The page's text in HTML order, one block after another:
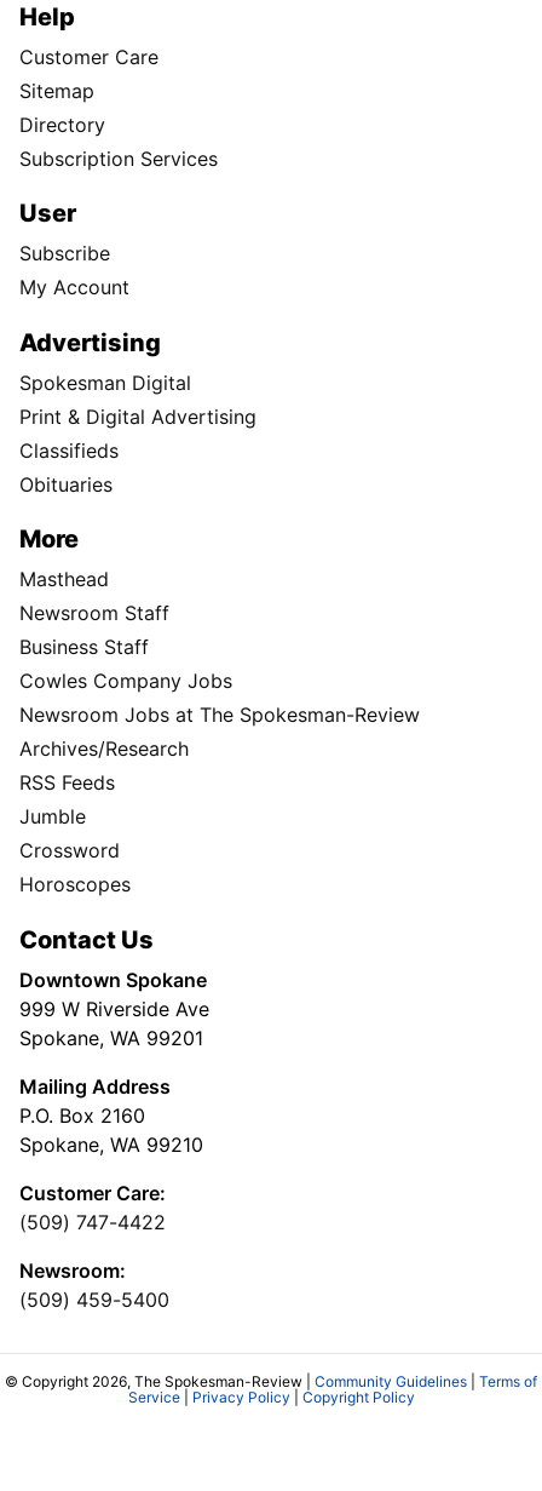
Help
Customer Care
Sitemap
Directory
Subscription Services
User
Subscribe
My Account
Advertising
Spokesman Digital
Print & Digital Advertising
Classifieds
Obituaries
More
Masthead
Newsroom Staff
Business Staff
Cowles Company Jobs
Newsroom Jobs at The Spokesman-Review
Archives/Research
RSS Feeds
Jumble
Crossword
Horoscopes
Contact Us
Downtown Spokane
999 W Riverside Ave
Spokane, WA 99201
Mailing Address
P.O. Box 2160
Spokane, WA 99210
Customer Care:
(509) 747-4422
Newsroom:
(509) 459-5400
© Copyright 2026, The Spokesman-Review | Community Guidelines
Terms of
Service| Privacy Policy Copyright Policy